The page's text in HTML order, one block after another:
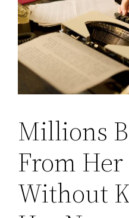
Millions
From
Without